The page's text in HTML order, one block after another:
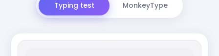
Typing test MonkeyType